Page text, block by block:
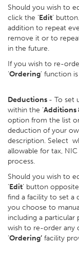
Should you wish to
click the ‘Edit’
addition to repeat
remove it or to
in the future.
If you wish to re-
‘Ordering’ function
Deductions - To set
within the ‘Additions
option from the list
deduction of your
description. Select
allowable for tax,
process.
Should you wish to
‘Edit’ button
find a facility to set a
you choose to
including a particular
wish to re-order any
‘Ordering’ facility